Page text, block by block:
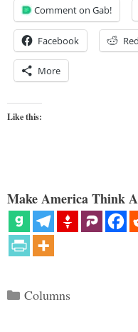
Comment on Gab!
Facebook
More
Like this:
Make America Think
Categories
Columns